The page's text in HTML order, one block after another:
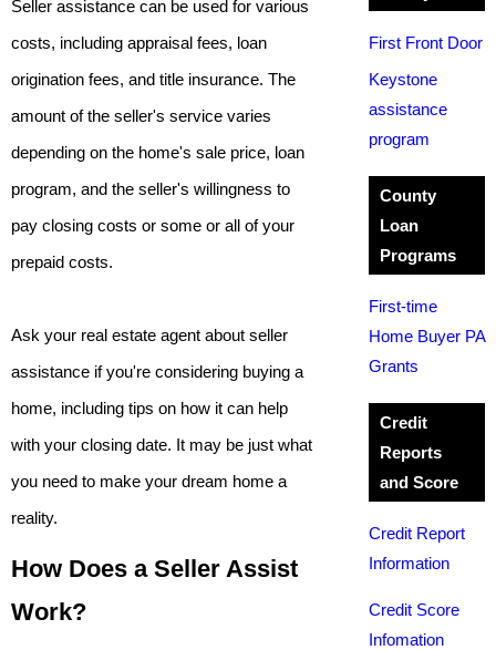
Seller assistance can be used for various
costs, including appraisal fees, loan
origination fees, and title insurance. The
amount of the seller's service varies
depending on the home's sale price, loan
program, and the seller's willingness to
pay closing costs or some or all of your
prepaid costs.
Ask your real estate agent about seller
assistance if you're considering buying a
home, including tips on how it can help
with your closing date. It may be just what
you need to make your dream home a
reality.
How Does a Seller Assist
Work?
First Front Door
Keystone
assistance
program
County
Loan
Programs
First-time
Home Buyer PA
Grants
Credit
Reports
and Score
Credit Report
Information
Credit Score
Infomation